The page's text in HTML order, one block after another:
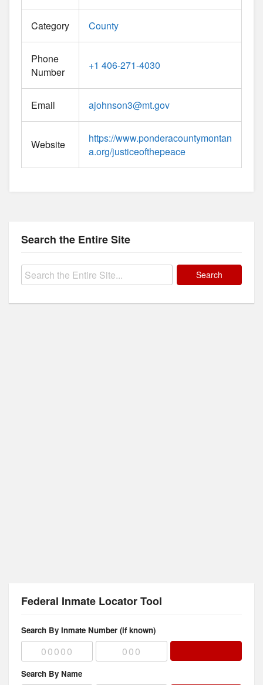
Category County
Phone
Number
+1 406-271-4030
Email ajohnson3@mt.gov
Website
https://www.ponderacountymontan
a.org/justiceofthepeace
Search the Entire Site
Search
Federal Inmate Locator Tool
Search By Inmate Number (if known)
Search By Name